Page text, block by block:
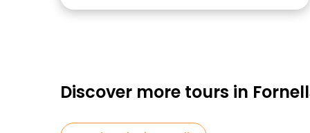
Discover more tours in